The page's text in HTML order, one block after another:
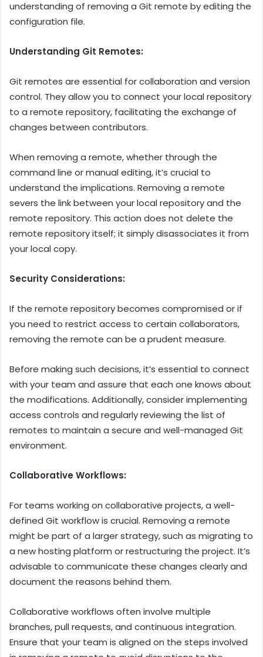
understanding of removing a Git remote by editing the
configuration file.
Understanding Git Remotes:
Git remotes are essential for collaboration and version
control. They allow you to connect your local repository
to a remote repository, facilitating the exchange of
changes between contributors.
When removing a remote, whether through the
command line or manual editing, it’s crucial to
understand the implications. Removing a remote
severs the link between your local repository and the
remote repository. This action does not delete the
remote repository itself; it simply disassociates it from
your local copy.
Security Considerations:
If the remote repository becomes compromised or if
you need to restrict access to certain collaborators,
removing the remote can be a prudent measure.
Before making such decisions, it’s essential to connect
with your team and assure that each one knows about
the modifications. Additionally, consider implementing
access controls and regularly reviewing the list of
remotes to maintain a secure and well-managed Git
environment.
Collaborative Workflows:
For teams working on collaborative projects, a well-
defined Git workflow is crucial. Removing a remote
might be part of a larger strategy, such as migrating to
a new hosting platform or restructuring the project. It’s
advisable to communicate these changes clearly and
document the reasons behind them.
Collaborative workflows often involve multiple
branches, pull requests, and continuous integration.
Ensure that your team is aligned on the steps involved